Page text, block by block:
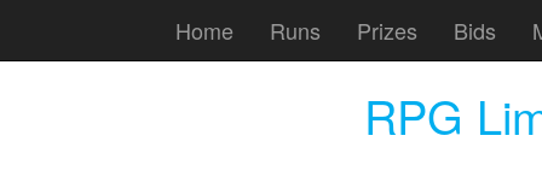
Home Runs Prizes Bids
RPG